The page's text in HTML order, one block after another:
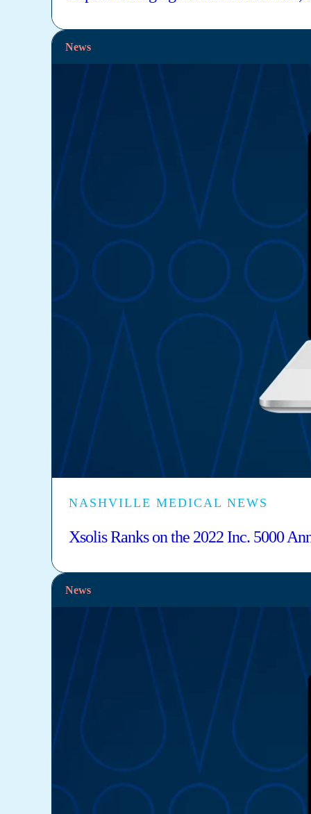
News
NASHVILLE MEDICAL NEWS
Xsolis Ranks on the 2022 Inc. 5000
News